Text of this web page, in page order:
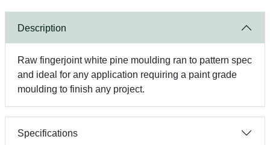
Description
Raw fingerjoint white pine moulding ran to pattern spec
and ideal for any application requiring a paint grade
moulding to finish any project.
Specifications